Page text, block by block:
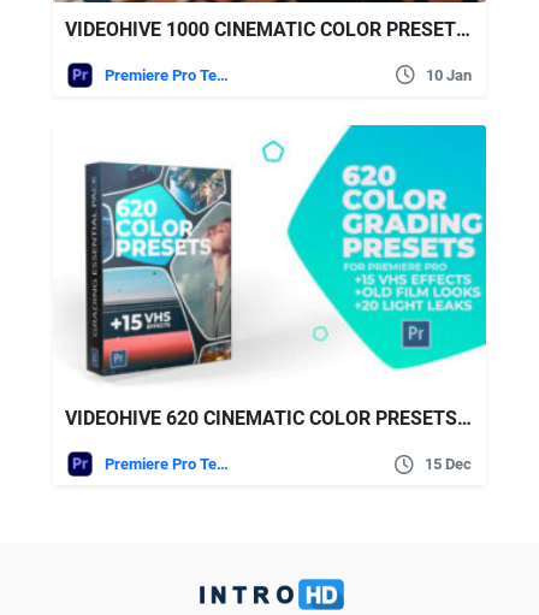
VIDEOHIVE 1000 CINEMATIC COLOR PRESETS – LUT PACK FOR PREMIERE PRO
Premiere Pro Templates 10 Jan
VIDEOHIVE 620 CINEMATIC COLOR PRESETS, 15 VHS VIDEO EFFECTS, OLD FILM LOOKS
Premiere Pro Templates 15 Dec